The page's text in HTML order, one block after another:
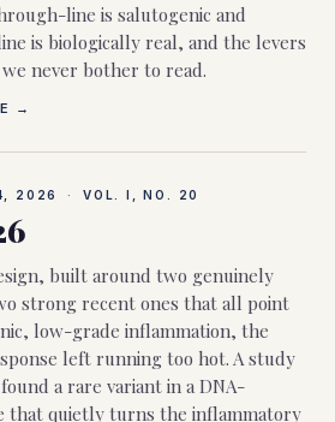
line is salutogenic and
is biologically real, and the levers
never bother to read.
→
2026 · VOL. I, NO. 20
built around two genuinely
strong recent ones that all point
low-grade inflammation, the
left running too hot. A study
a rare variant in a DNA-
that quietly turns the inflammatory